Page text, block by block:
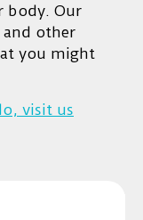
body. Our
and other
you might
visit us